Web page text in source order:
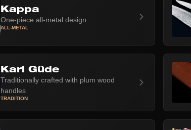
Kappa
One-piece all-metal design
ALL-METAL
Karl Güde
Traditionally crafted with plum wood
handles
TRADITION